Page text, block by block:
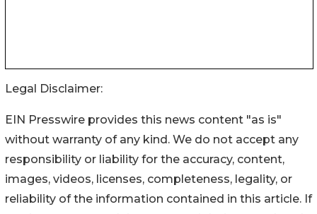
Legal Disclaimer:
EIN Presswire provides this news content "as is"
without warranty of any kind. We do not accept any
responsibility or liability for the accuracy, content,
images, videos, licenses, completeness, legality, or
reliability of the information contained in this article. If